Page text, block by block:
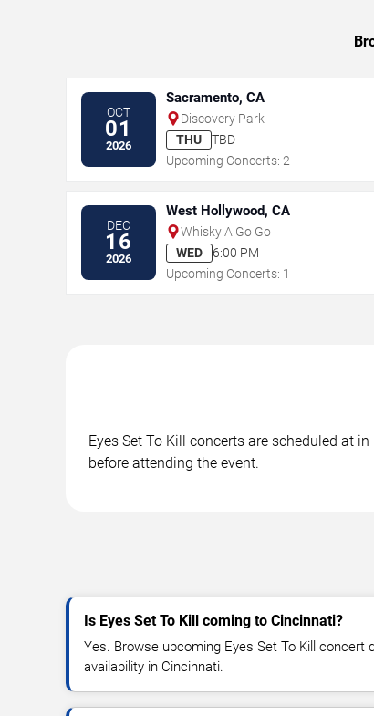
OCT
01
2026
Sacramento, CA
Discovery Park
THU
TBD
Upcoming Concerts: 2
DEC
16
2026
West Hollywood, CA
Whisky A Go Go
WED
6:00 PM
Upcoming Concerts: 1
Eyes Set To Kill concerts are scheduled at
before attending the event.
Is Eyes Set To Kill coming to Cincinnati?
Yes. Browse upcoming Eyes Set To Kill concert
availability in Cincinnati.